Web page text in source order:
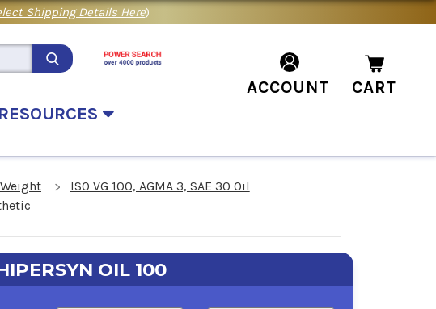
Shipping Details Here)
RESOURCES
ACCOUNT CART
ISO VG 100, AGMA 3, SAE 30 Oil
OIL 100